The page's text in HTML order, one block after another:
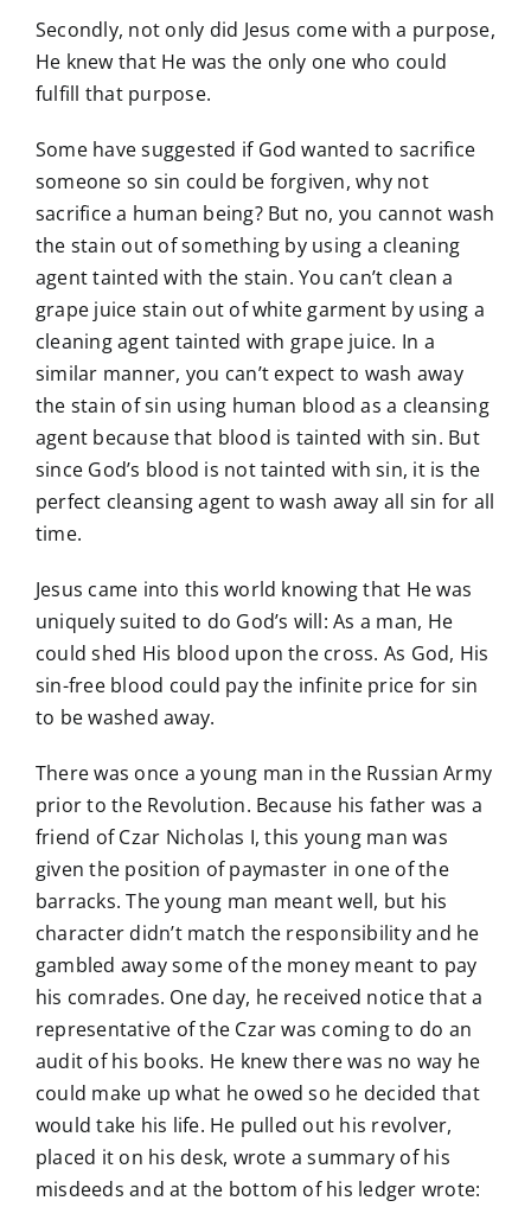
Secondly, not only did Jesus come with a purpose,
He knew that He was the only one who could
fulfill that purpose.
Some have suggested if God wanted to sacrifice
someone so sin could be forgiven, why not
sacrifice a human being? But no, you cannot wash
the stain out of something by using a cleaning
agent tainted with the stain. You can’t clean a
grape juice stain out of white garment by using a
cleaning agent tainted with grape juice. In a
similar manner, you can’t expect to wash away
the stain of sin using human blood as a cleansing
agent because that blood is tainted with sin. But
since God’s blood is not tainted with sin, it is the
perfect cleansing agent to wash away all sin for all
time.
Jesus came into this world knowing that He was
uniquely suited to do God’s will: As a man, He
could shed His blood upon the cross. As God, His
sin-free blood could pay the infinite price for sin
to be washed away.
There was once a young man in the Russian Army
prior to the Revolution. Because his father was a
friend of Czar Nicholas I, this young man was
given the position of paymaster in one of the
barracks. The young man meant well, but his
character didn’t match the responsibility and he
gambled away some of the money meant to pay
his comrades. One day, he received notice that a
representative of the Czar was coming to do an
audit of his books. He knew there was no way he
could make up what he owed so he decided that
would take his life. He pulled out his revolver,
placed it on his desk, wrote a summary of his
misdeeds and at the bottom of his ledger wrote: